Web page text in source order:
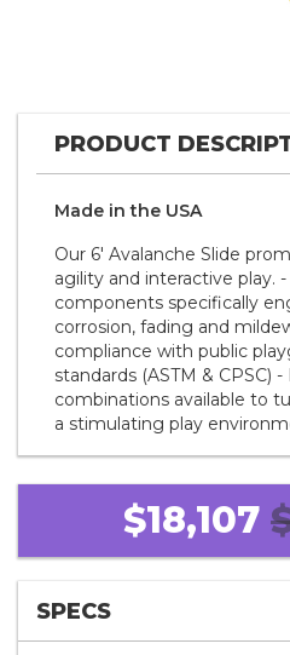
PRODUCT
Made in the U S A
Our 6' Avalanche Slide
agility and interactive play.
components specifically
corrosion, fading and
compliance with public
standards (ASTM & CPSC)
combinations available to
a stimulating play
$18,107
SPECS